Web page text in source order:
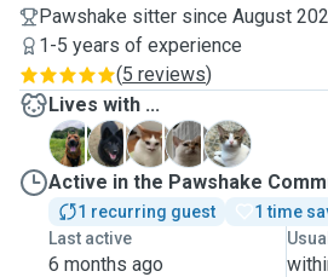
Pawshake sitter since August
1-5 years of experience
(5 reviews)
Lives with ...
F
G J M
M
Active in the Pawshake
1 recurring guest
1 time
Last active
6 months ago